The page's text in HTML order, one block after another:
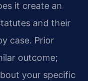
it create an
and their
case. Prior
outcome;
your specific